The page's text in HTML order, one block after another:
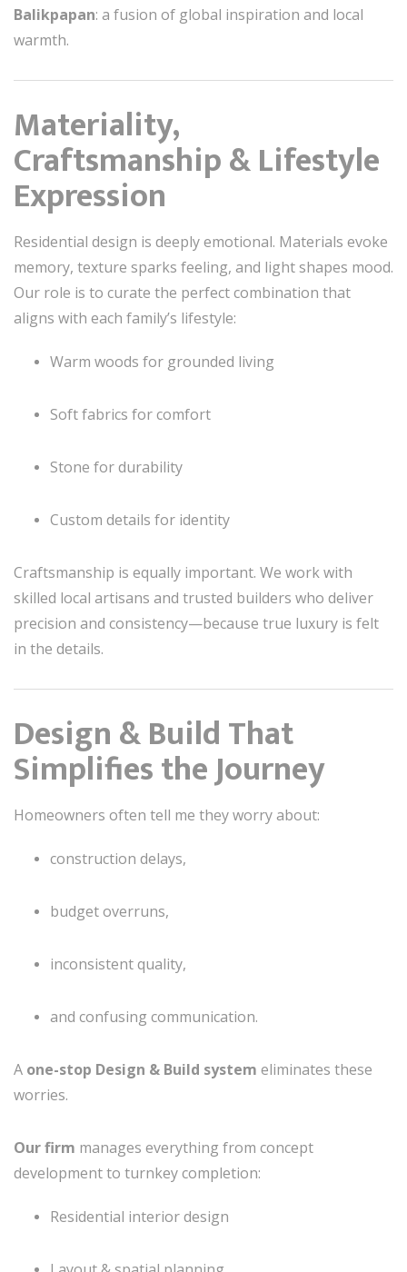
Balikpapan: a fusion of global inspiration and local
warmth.
Materiality,
Craftsmanship & Lifestyle
Expression
Residential design is deeply emotional. Materials evoke
memory, texture sparks feeling, and light shapes mood.
Our role is to curate the perfect combination that
aligns with each family’s lifestyle:
Warm woods for grounded living
Soft fabrics for comfort
Stone for durability
Custom details for identity
Craftsmanship is equally important. We work with
skilled local artisans and trusted builders who deliver
precision and consistency—because true luxury is felt
in the details.
Design & Build That
Simplifies the Journey
Homeowners often tell me they worry about:
construction delays,
budget overruns,
inconsistent quality,
and confusing communication.
A one-stop Design & Build system eliminates these
worries.
Our firm manages everything from concept
development to turnkey completion:
Residential interior design